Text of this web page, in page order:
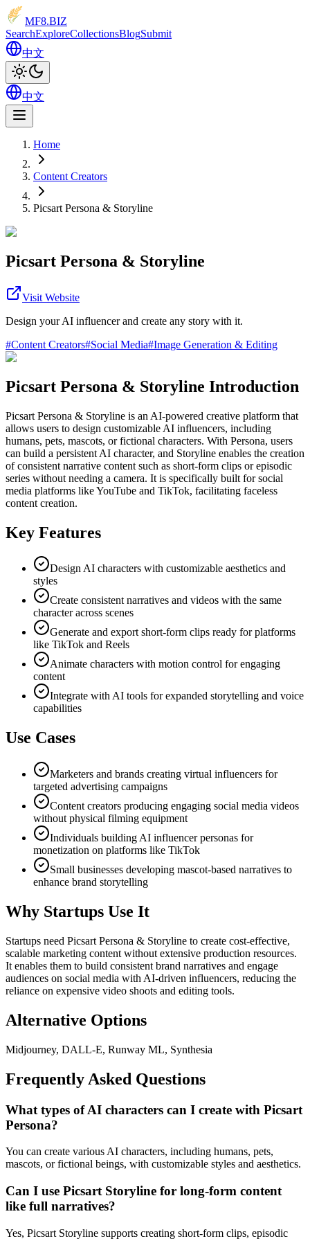
MF8.BIZ
SearchExploreCollectionsBlogSubmit
中文
中文
Home
Content Creators
Picsart Persona & Storyline
Picsart Persona & Storyline
Visit Website
Design your AI influencer and create any story with it.
#Content Creators#Social Media#Image Generation & Editing
Picsart Persona & Storyline Introduction
Picsart Persona & Storyline is an AI-powered creative platform that
allows users to design customizable AI influencers, including
humans, pets, mascots, or fictional characters. With Persona, users
can build a persistent AI character, and Storyline enables the creation
of consistent narrative content such as short-form clips or episodic
series without needing a camera. It is specifically built for social
media platforms like YouTube and TikTok, facilitating faceless
content creation.
Key Features
Design AI characters with customizable aesthetics and
styles
Create consistent narratives and videos with the same
character across scenes
Generate and export short-form clips ready for platforms
like TikTok and Reels
Animate characters with motion control for engaging
content
Integrate with AI tools for expanded storytelling and voice
capabilities
Use Cases
Marketers and brands creating virtual influencers for
targeted advertising campaigns
Content creators producing engaging social media videos
without physical filming equipment
Individuals building AI influencer personas for
monetization on platforms like TikTok
Small businesses developing mascot-based narratives to
enhance brand storytelling
Why Startups Use It
Startups need Picsart Persona & Storyline to create cost-effective,
scalable marketing content without extensive production resources.
It enables them to build consistent brand narratives and engage
audiences on social media with AI-driven influencers, reducing the
reliance on expensive video shoots and editing tools.
Alternative Options
Midjourney, DALL-E, Runway ML, Synthesia
Frequently Asked Questions
What types of AI characters can I create with Picsart
Persona?
You can create various AI characters, including humans, pets,
mascots, or fictional beings, with customizable styles and aesthetics.
Can I use Picsart Storyline for long-form content
like full narratives?
Yes, Picsart Storyline supports creating short-form clips, episodic